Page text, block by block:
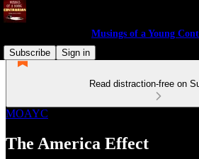
Musings of a Young
Subscribe
Sign in
Read distraction-free on
MOAYC
The America Effect